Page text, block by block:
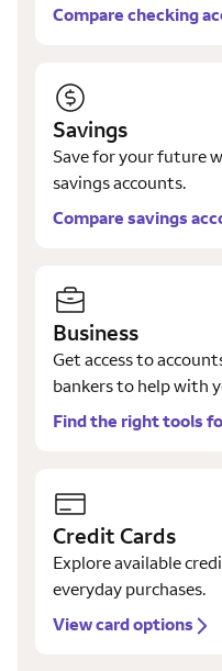
Compare checking
Savings
Save for your future
savings accounts.
Compare savings
Business
Get access to
bankers to help with
Find the right tools
Credit Cards
Explore available
everyday purchases.
View card options